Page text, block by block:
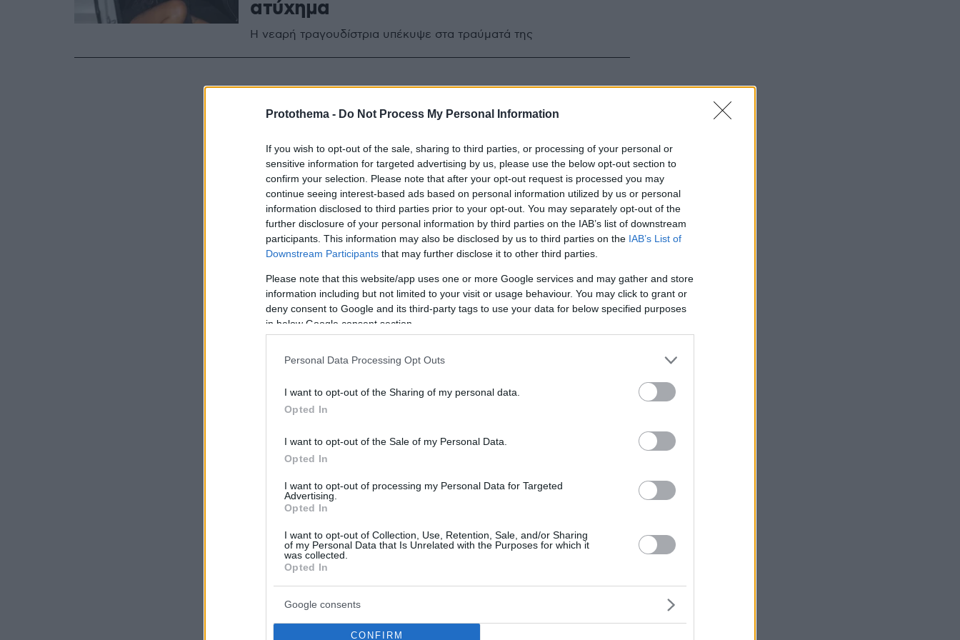
Protothema - Do Not Process My Personal Information
If you wish to opt-out of the sale, sharing to third parties, or processing of your personal or
sensitive information for targeted advertising by us, please use the below opt-out section to
confirm your selection. Please note that after your opt-out request is processed you may
continue seeing interest-based ads based on personal information utilized by us or personal
information disclosed to third parties prior to your opt-out. You may separately opt-out of the
further disclosure of your personal information by third parties on the IAB’s list of downstream
participants. This information may also be disclosed by us to third parties on the IAB’s List of
Downstream Participants that may further disclose it to other third parties.
Please note that this website/app uses one or more Google services and may gather and store
information including but not limited to your visit or usage behaviour. You may click to grant or
deny consent to Google and its third-party tags to use your data for below specified purposes
in below Google consent section.
Personal Data Processing Opt Outs
I want to opt-out of the Sharing of my personal data.
Opted In
I want to opt-out of the Sale of my Personal Data.
Opted In
I want to opt-out of processing my Personal Data for Targeted
Advertising.
Opted In
I want to opt-out of Collection, Use, Retention, Sale, and/or Sharing
of my Personal Data that Is Unrelated with the Purposes for which it
was collected.
Opted In
Google consents
CONFIRM
ατύχημα
Η νεαρή τραγουδίστρια υπέκυψε στα τραύματά της